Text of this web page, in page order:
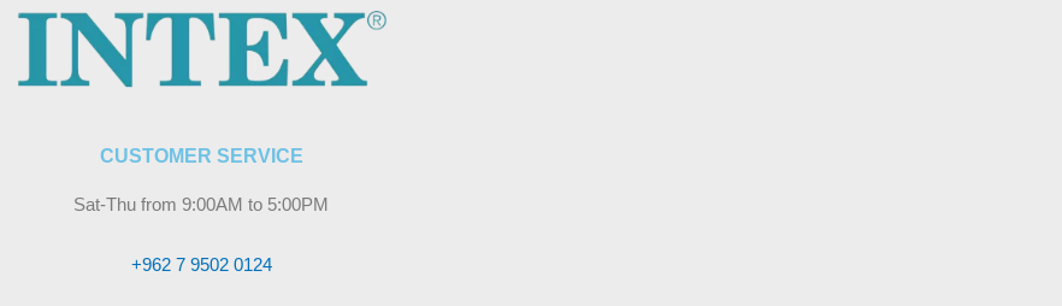
CUSTOMER SERVICE
Sat-Thu from 9:00AM to 5:00PM
+962 7 9502 0124